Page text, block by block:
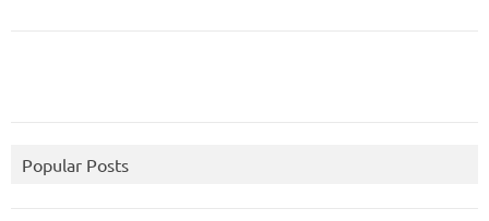
Popular Posts